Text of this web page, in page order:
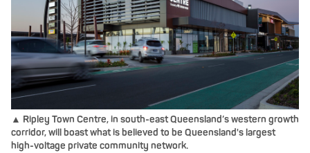
▲ Ripley Town Centre, in south-east Queensland’s western growth
corridor, will boast what is believed to be Queensland's largest
high-voltage private community network.